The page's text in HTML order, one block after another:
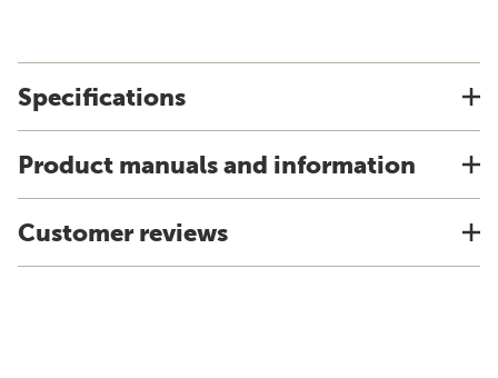
Specifications
Product manuals and information
Customer reviews